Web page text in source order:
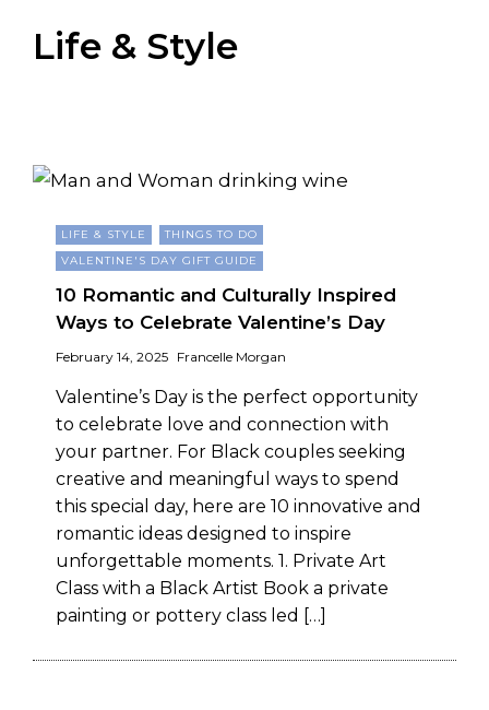
Life & Style
LIFE & STYLE
THINGS TO DO
VALENTINE'S DAY GIFT GUIDE
10 Romantic and Culturally Inspired
Ways to Celebrate Valentine’s Day
February 14, 2025 Francelle Morgan
Valentine’s Day is the perfect opportunity
to celebrate love and connection with
your partner. For Black couples seeking
creative and meaningful ways to spend
this special day, here are 10 innovative and
romantic ideas designed to inspire
unforgettable moments. 1. Private Art
Class with a Black Artist Book a private
painting or pottery class led […]